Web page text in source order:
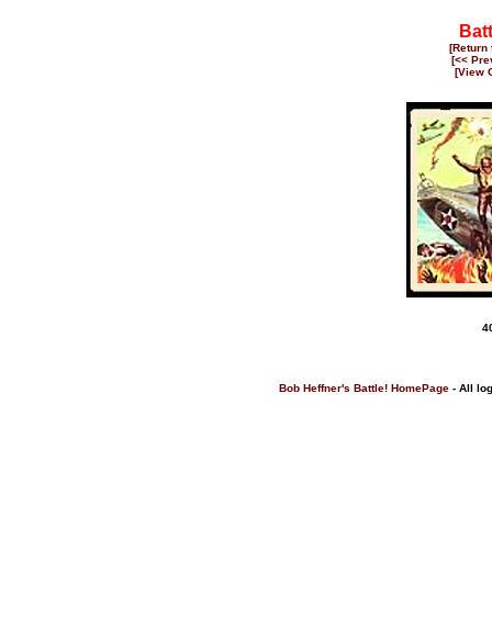
[Return
[<<
[View
Bob Heffner's Battle! HomePage- All